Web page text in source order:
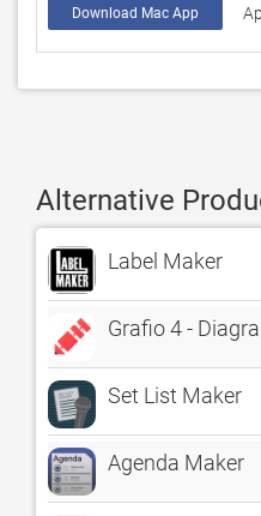
Download Mac App
Alternative
Label Maker
Grafio 4 -
Set List Maker
Agenda Maker